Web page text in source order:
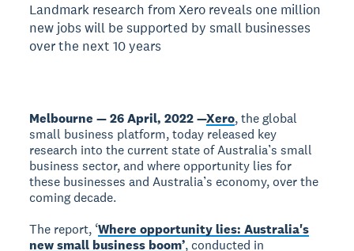
Landmark research from Xero reveals one million
new jobs will be supported by small businesses
over the next 10 years
Melbourne — 26 April, 2022 —Xero, the global
small business platform, today released key
research into the current state of Australia’s small
business sector, and where opportunity lies for
these businesses and Australia’s economy, over the
coming decade.
The report, ‘Where opportunity lies: Australia's
new small business boom’, conducted in